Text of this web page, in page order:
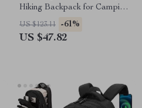
Hiking Backpack for Camping
& Travel
US $123.11 -61%
US $47.82